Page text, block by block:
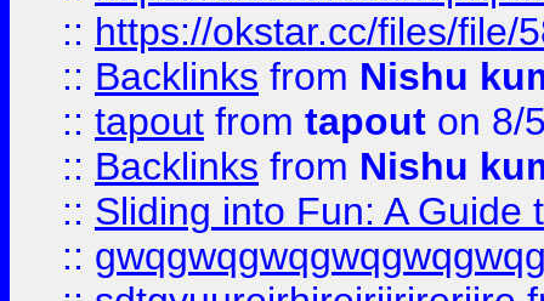
:: https://okstar.cc/files/file/
:: Backlinks from Nishu
:: tapout from tapout on 8/
:: Backlinks from Nishu
:: Sliding into Fun: A Guide
::